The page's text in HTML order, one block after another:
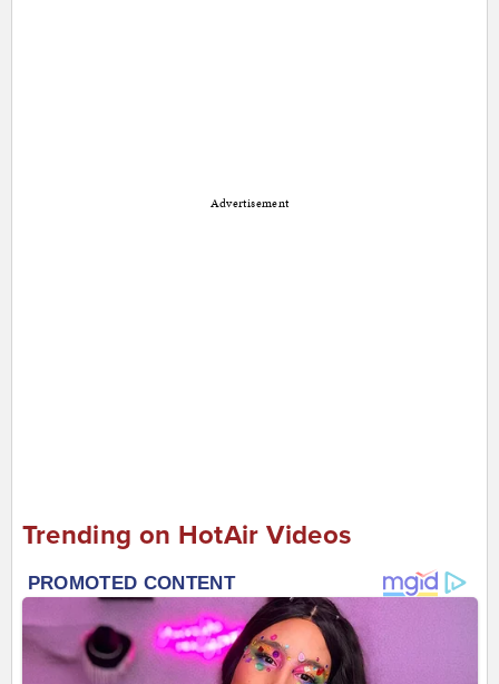
Advertisement
Trending on HotAir Videos